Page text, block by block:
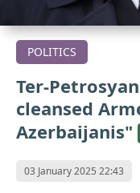
POLITICS
Ter-
cleansed
Azerbaijanis"
03 January 2025 22:43